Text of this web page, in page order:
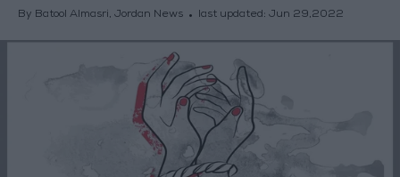
By Batool Almasri, Jordan News last updated: Jun 29,2022